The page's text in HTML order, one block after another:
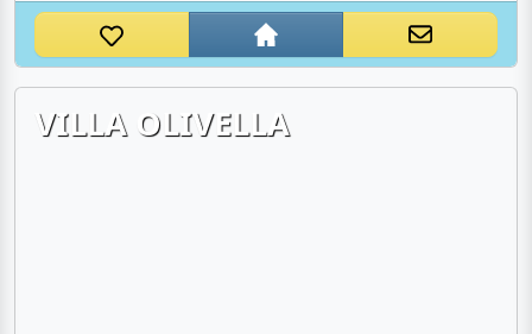
VILLA OLIVELLA